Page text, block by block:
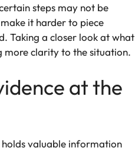
steps may not be
it harder to piece
Taking a closer look at what
more clarity to the situation.
at the
valuable information